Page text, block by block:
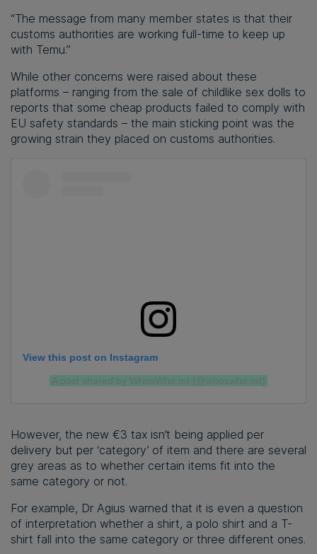
“The message from many member states is that their
customs authorities are working full-time to keep up
with Temu.”
While other concerns were raised about these
platforms – ranging from the sale of childlike sex dolls to
reports that some cheap products failed to comply with
EU safety standards – the main sticking point was the
growing strain they placed on customs authorities.
View this post on Instagram
A post shared by WhosWho.mt (@whoswho.mt)
However, the new €3 tax isn’t being applied per
delivery but per ‘category’ of item and there are several
grey areas as to whether certain items fit into the
same category or not.
For example, Dr Agius warned that it is even a question
of interpretation whether a shirt, a polo shirt and a T-
shirt fall into the same category or three different ones.